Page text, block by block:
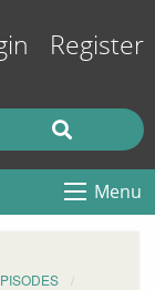
Register
Menu